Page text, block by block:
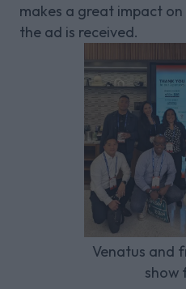
makes a great impact
the ad is received.
Venatus and
show